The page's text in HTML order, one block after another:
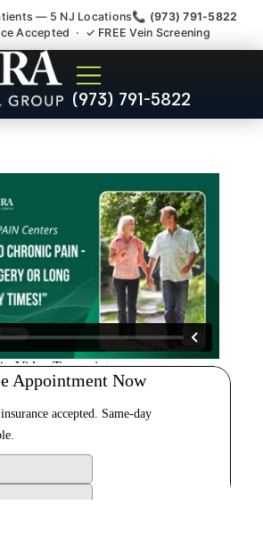
— 5 NJ Locations📞 (973) 791-5822
Accepted · ✓ FREE Vein Screening
(973) 791-5822
Disc Herniated
Specialist